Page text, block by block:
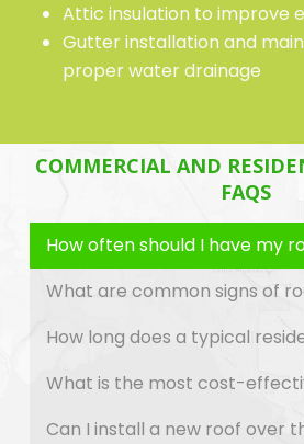
Attic insulation to improve
Gutter installation and
proper water drainage
COMMERCIAL AND
FAQS
How often should I have my
What are common signs of
How long does a typical
What is the most cost-
Can I install a new roof over